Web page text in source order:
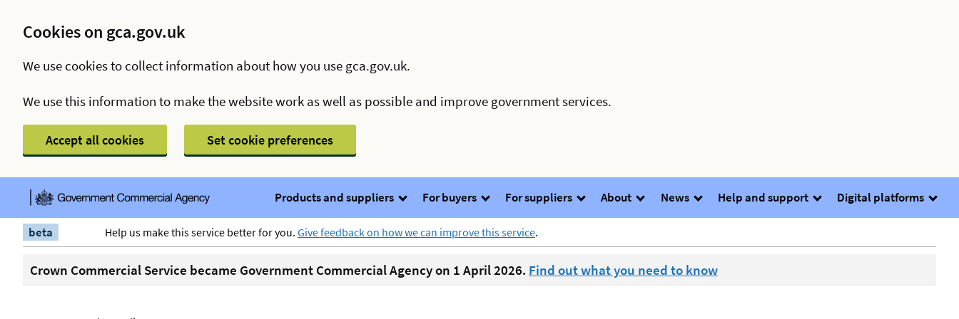
Cookies on gca.gov.uk
We use cookies to collect information about how you use gca.gov.uk.
We use this information to make the website work as well as possible and improve government services.
Accept all cookies Set cookie preferences
Products and suppliers For buyers For suppliers About News Help and support Digital platforms
beta Help us make this service better for you. Give feedback on how we can improve this service.
Crown Commercial Service became Government Commercial Agency on 1 April 2026. Find out what you need to know